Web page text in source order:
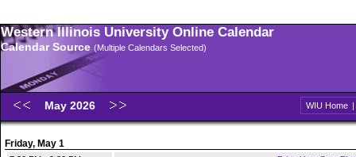
Western Illinois University Online Calendar
Calendar Source (Multiple Calendars Selected)
May 2026 WIU Home |
Friday, May 1